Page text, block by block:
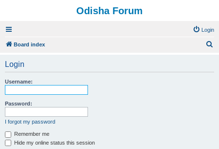
Odisha Forum
Login
Board index
Login
Username:
Password:
I forgot my password
Remember me
Hide my online status this session